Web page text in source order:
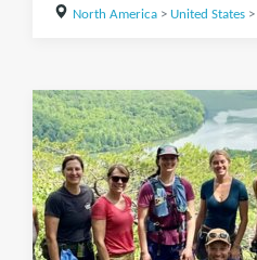
North America> United States>